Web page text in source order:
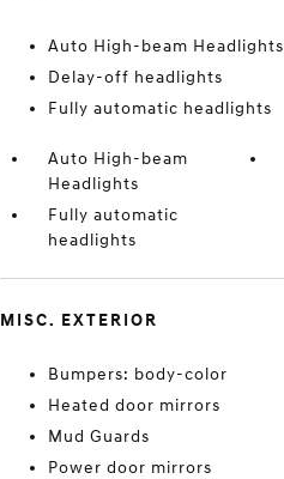
Auto High-beam Headlights
Delay-off headlights
Fully automatic headlights
Auto High-beam
Headlights
Fully automatic
headlights
MISC. EXTERIOR
Bumpers: body-color
Heated door mirrors
Mud Guards
Power door mirrors